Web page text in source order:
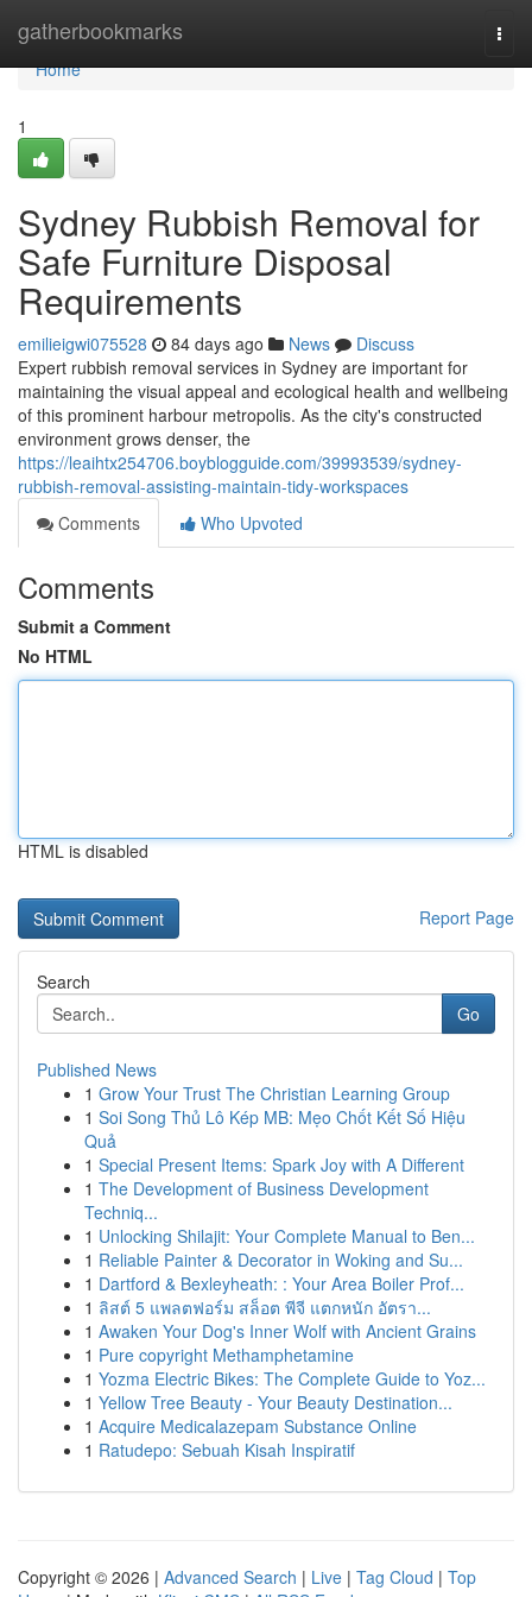
gatherbookmarks
Home
Home
1
Sydney Rubbish Removal for
Safe Furniture Disposal
Requirements
emilieigwi075528 84 days ago News
Discuss
Expert rubbish removal services in Sydney are important for
maintaining the visual appeal and ecological health and wellbeing
of this prominent harbour metropolis. As the city's constructed
environment grows denser, the
https://leaihtx254706.boyblogguide.com/39993539/sydney-
rubbish-removal-assisting-maintain-tidy-workspaces
Comments
Who Upvoted
Comments
Submit a Comment
No HTML
HTML is disabled
Report Page
Search
Go
Published News
1 Grow Your Trust The Christian Learning Group
1 Soi Song Thủ Lô Kép MB: Mẹo Chốt Kết Số Hiệu
Quả
1 Special Present Items: Spark Joy with A Different
1 The Development of Business Development
Techniq...
1 Unlocking Shilajit: Your Complete Manual to Ben...
1 Reliable Painter & Decorator in Woking and Su...
1 Dartford & Bexleyheath: : Your Area Boiler Prof...
1 ลิสต์ 5 แพลตฟอร์ม สล็อต พีจี แตกหนัก อัตรา...
1 Awaken Your Dog's Inner Wolf with Ancient Grains
1 Pure copyright Methamphetamine
1 Yozma Electric Bikes: The Complete Guide to Yoz...
1 Yellow Tree Beauty - Your Beauty Destination...
1 Acquire Medicalazepam Substance Online
1 Ratudepo: Sebuah Kisah Inspiratif
Copyright © 2026 | Advanced Search | Live | Tag Cloud | Top